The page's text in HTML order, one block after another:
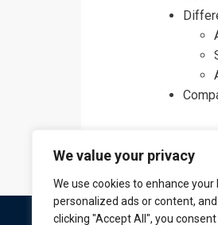
We value your privacy
We use cookies to enhance
personalized ads or content,
clicking "Accept All", you